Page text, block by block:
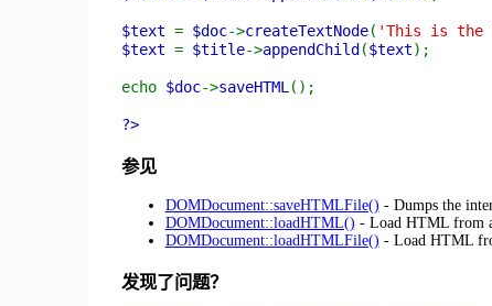
$text = $doc->createTextNode( 'This is
$text = $title->appendChild ($text);
echo $doc->saveHTML ();
?>
参见
DOMDocument::saveHTMLFile() - Dumps the
DOMDocument::loadHTML() - Load HTML from
DOMDocument::loadHTMLFile() - Load HTML
发现了问题？